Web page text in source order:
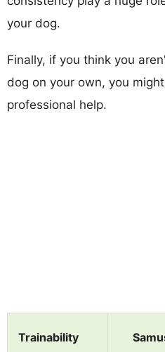
your dog.
Finally, if you think you
dog on your own, you
professional help.
Trainability